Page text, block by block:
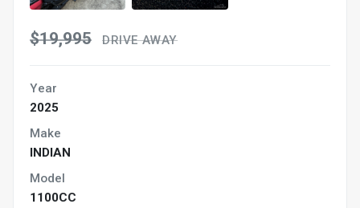
$19,995 DRIVE AWAY
Year
2025
Make
INDIAN
Model
1100CC